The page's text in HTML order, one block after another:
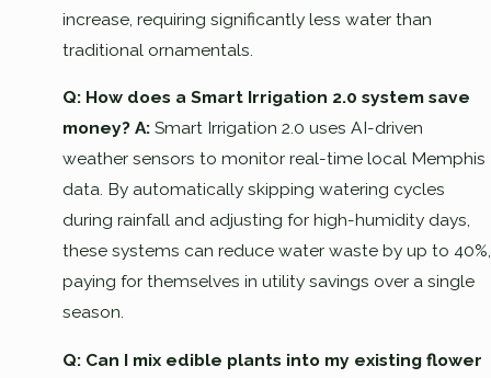
increase, requiring significantly less water than
traditional ornamentals.
Q: How does a Smart Irrigation 2.0 system save
money? A: Smart Irrigation 2.0 uses AI-driven
weather sensors to monitor real-time local Memphis
data. By automatically skipping watering cycles
during rainfall and adjusting for high-humidity days,
these systems can reduce water waste by up to 40%,
paying for themselves in utility savings over a single
season.
Q: Can I mix edible plants into my existing flower